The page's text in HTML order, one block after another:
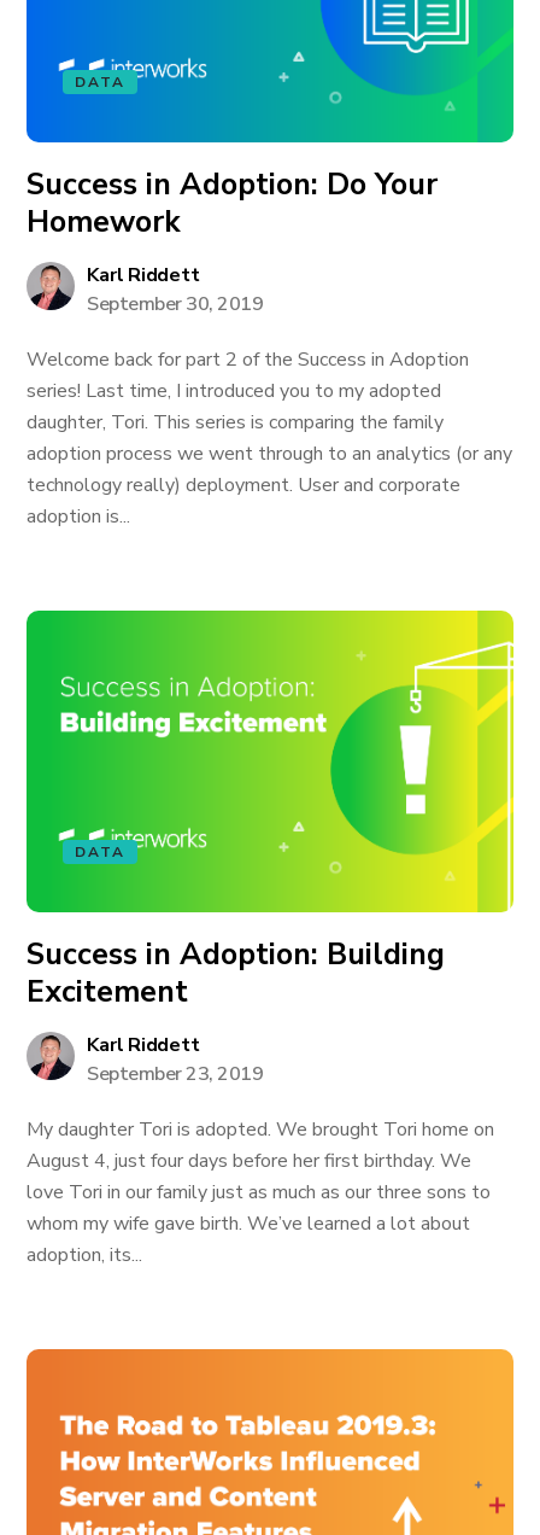
DATA
Success in Adoption: Do Your
Homework
Karl Riddett
September 30, 2019
Welcome back for part 2 of the Success in Adoption
series! Last time, I introduced you to my adopted
daughter, Tori. This series is comparing the family
adoption process we went through to an analytics (or any
technology really) deployment. User and corporate
adoption is...
DATA
Success in Adoption: Building
Excitement
Karl Riddett
September 23, 2019
My daughter Tori is adopted. We brought Tori home on
August 4, just four days before her first birthday. We
love Tori in our family just as much as our three sons to
whom my wife gave birth. We’ve learned a lot about
adoption, its...